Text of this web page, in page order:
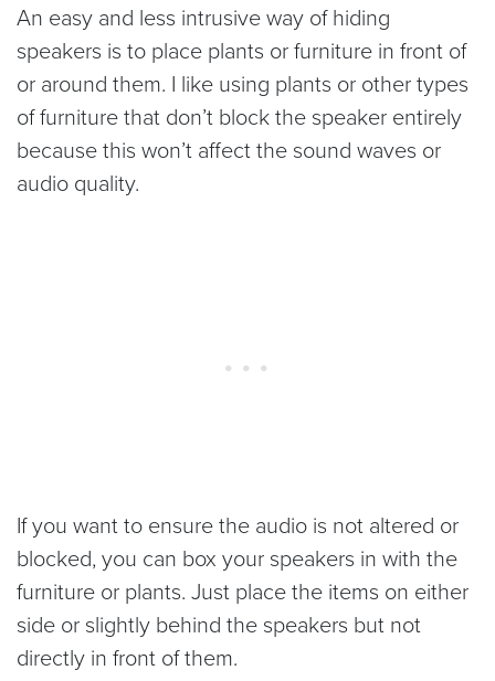
An easy and less intrusive way of hiding
speakers is to place plants or furniture in front of
or around them. I like using plants or other types
of furniture that don’t block the speaker entirely
because this won’t affect the sound waves or
audio quality.
If you want to ensure the audio is not altered or
blocked, you can box your speakers in with the
furniture or plants. Just place the items on either
side or slightly behind the speakers but not
directly in front of them.